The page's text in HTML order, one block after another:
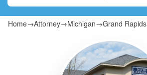
Home→Attorney→Michigan→Grand Rapids